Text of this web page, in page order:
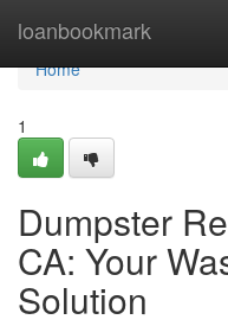
loanbookmark
Home
Home
1
Dumpster
CA: Your
Solution